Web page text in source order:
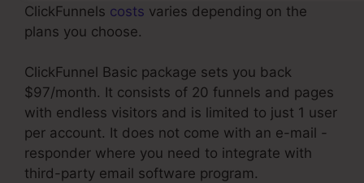
ClickFunnels costs varies depending on the
plans you choose.
ClickFunnel Basic package sets you back
$97/month. It consists of 20 funnels and pages
with endless visitors and is limited to just 1 user
per account. It does not come with an e-mail -
responder where you need to integrate with
third-party email software program.